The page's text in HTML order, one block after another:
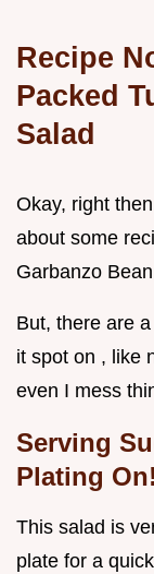
Recipe
Packed
Salad
Okay, right
about some
Garbanzo
But, there are
it spot on , like
even I mess
Serving
Plating On!
This salad is
plate for a